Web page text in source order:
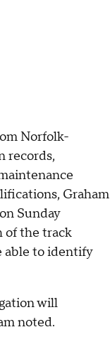
Norfolk-
records,
Graham
Sunday
of the track
able to identify
will
noted.